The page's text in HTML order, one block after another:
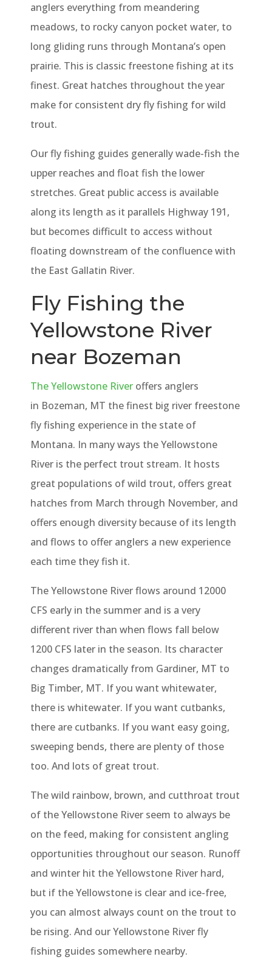
anglers everything from meandering
meadows, to rocky canyon pocket water, to
long gliding runs through Montana’s open
prairie. This is classic freestone fishing at its
finest. Great hatches throughout the year
make for consistent dry fly fishing for wild
trout.
Our fly fishing guides generally wade-fish the
upper reaches and float fish the lower
stretches. Great public access is available
along its length as it parallels Highway 191,
but becomes difficult to access without
floating downstream of the confluence with
the East Gallatin River.
Fly Fishing the
Yellowstone River
near Bozeman
The Yellowstone River offers anglers
in Bozeman, MT the finest big river freestone
fly fishing experience in the state of
Montana. In many ways the Yellowstone
River is the perfect trout stream. It hosts
great populations of wild trout, offers great
hatches from March through November, and
offers enough diversity because of its length
and flows to offer anglers a new experience
each time they fish it.
The Yellowstone River flows around 12000
CFS early in the summer and is a very
different river than when flows fall below
1200 CFS later in the season. Its character
changes dramatically from Gardiner, MT to
Big Timber, MT. If you want whitewater,
there is whitewater. If you want cutbanks,
there are cutbanks. If you want easy going,
sweeping bends, there are plenty of those
too. And lots of great trout.
The wild rainbow, brown, and cutthroat trout
of the Yellowstone River seem to always be
on the feed, making for consistent angling
opportunities throughout our season. Runoff
and winter hit the Yellowstone River hard,
but if the Yellowstone is clear and ice-free,
you can almost always count on the trout to
be rising. And our Yellowstone River fly
fishing guides somewhere nearby.